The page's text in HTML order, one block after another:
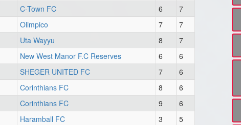
C-Town FC 6
7
Olimpico 7
7
Uta Wayyu 8
7
New West Manor F.C Reserves 6
6
SHEGER UNITED FC 7
6
Corinthians FC 8
6
Corinthians FC 9
6
Haramball FC 3
5